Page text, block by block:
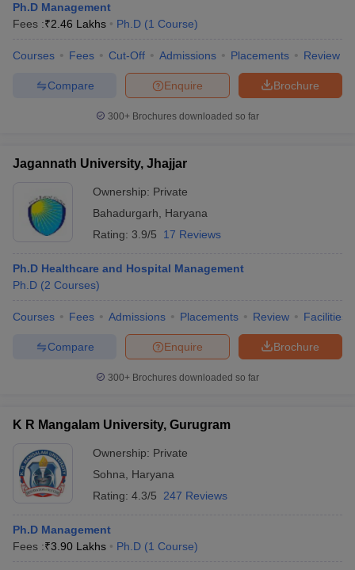
Ph.D Management
Fees :₹2.46 Lakhs Ph.D (1 Course)
Courses Fees Cut-Off Admissions Placements Review
Brochure
Enquire
Compare
300+ Brochures downloaded so far
Jagannath University, Jhajjar
Ownership: Private
Bahadurgarh
Haryana
Rating: 3.9/5 17 Reviews
Ph.D Healthcare and Hospital Management
Ph.D (2 Courses)
Courses Fees Admissions Placements Review Facilities
Brochure
Enquire
Compare
300+ Brochures downloaded so far
K R Mangalam University, Gurugram
Ownership: Private
Sohna
Haryana
Rating: 4.3/5 247 Reviews
Ph.D Management
Fees :₹3.90 Lakhs Ph.D (1 Course)